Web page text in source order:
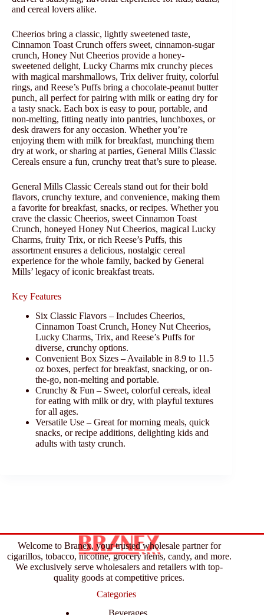
and cereal lovers alike.
Cheerios bring a classic, lightly sweetened taste,
Cinnamon Toast Crunch offers sweet, cinnamon-sugar
crunch, Honey Nut Cheerios provide a honey-
sweetened delight, Lucky Charms mix crunchy pieces
with magical marshmallows, Trix deliver fruity, colorful
rings, and Reese’s Puffs bring a chocolate-peanut butter
punch, all perfect for pairing with milk or eating dry for
a tasty snack. Each box is easy to pour, portable, and
non-melting, fitting neatly into pantries, lunchboxes, or
desk drawers for any occasion. Whether you’re
enjoying them with milk for breakfast, munching them
dry at work, or sharing at parties, General Mills Classic
Cereals ensure a fun, crunchy treat that’s sure to please.
General Mills Classic Cereals stand out for their bold
flavors, crunchy texture, and convenience, making them
a favorite for breakfast, snacks, or recipes. Whether you
crave the classic Cheerios, sweet Cinnamon Toast
Crunch, honeyed Honey Nut Cheerios, magical Lucky
Charms, fruity Trix, or rich Reese’s Puffs, this
assortment ensures a delicious, nostalgic cereal
experience for the whole family, backed by General
Mills’ legacy of iconic breakfast treats.
Key Features
Six Classic Flavors – Includes Cheerios,
Cinnamon Toast Crunch, Honey Nut Cheerios,
Lucky Charms, Trix, and Reese’s Puffs for
diverse, crunchy options.
Convenient Box Sizes – Available in 8.9 to 11.5
oz boxes, perfect for breakfast, snacking, or on-
the-go, non-melting and portable.
Crunchy & Fun – Sweet, colorful cereals, ideal
for eating with milk or dry, with playful textures
for all ages.
Versatile Use – Great for morning meals, quick
snacks, or recipe additions, delighting kids and
adults with tasty crunch.
Welcome to Branex, your trusted wholesale partner for
cigarillos, tobacco, nicotine, grocery items, candy, and more.
We exclusively serve wholesalers and retailers with top-
quality goods at competitive prices.
Categories